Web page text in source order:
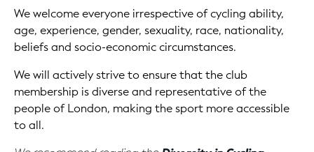
We welcome everyone irrespective of cycling ability,
age, experience, gender, sexuality, race, nationality,
beliefs and socio-economic circumstances.
We will actively strive to ensure that the club
membership is diverse and representative of the
people of London, making the sport more accessible
to all.